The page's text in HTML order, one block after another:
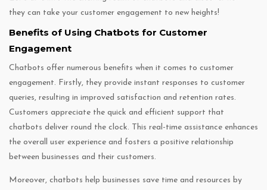
they can take your customer engagement to new heights!
Benefits of Using Chatbots for Customer
Engagement
Chatbots offer numerous benefits when it comes to customer
engagement. Firstly, they provide instant responses to customer
queries, resulting in improved satisfaction and retention rates.
Customers appreciate the quick and efficient support that
chatbots deliver round the clock. This real-time assistance enhances
the overall user experience and fosters a positive relationship
between businesses and their customers.
Moreover, chatbots help businesses save time and resources by